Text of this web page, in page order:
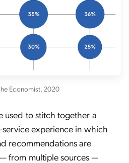
Economist, 2020
used to stitch together a
experience in which
recommendations are
from multiple sources —